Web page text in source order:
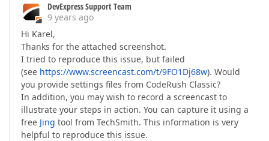
DevExpress Support Team
9 years ago
Hi Karel,
Thanks for the attached screenshot.
I tried to reproduce this issue, but failed
(see https://www.screencast.com/t/9FO1Dj68w). Would
you provide settings files from CodeRush Classic?
In addition, you may wish to record a screencast to
illustrate your steps in action. You can capture it using a
free Jing tool from TechSmith. This information is very
helpful to reproduce this issue.